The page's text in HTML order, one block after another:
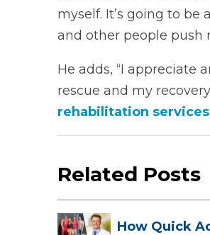
myself. It’s going to
and other people push
He adds, “I
rescue and my
rehabilitation services
Related Posts
How Quick